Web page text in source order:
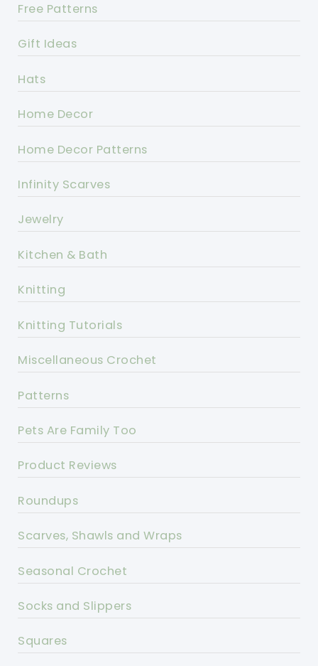
Free Patterns
Gift Ideas
Hats
Home Decor
Home Decor Patterns
Infinity Scarves
Jewelry
Kitchen & Bath
Knitting
Knitting Tutorials
Miscellaneous Crochet
Patterns
Pets Are Family Too
Product Reviews
Roundups
Scarves, Shawls and Wraps
Seasonal Crochet
Socks and Slippers
Squares